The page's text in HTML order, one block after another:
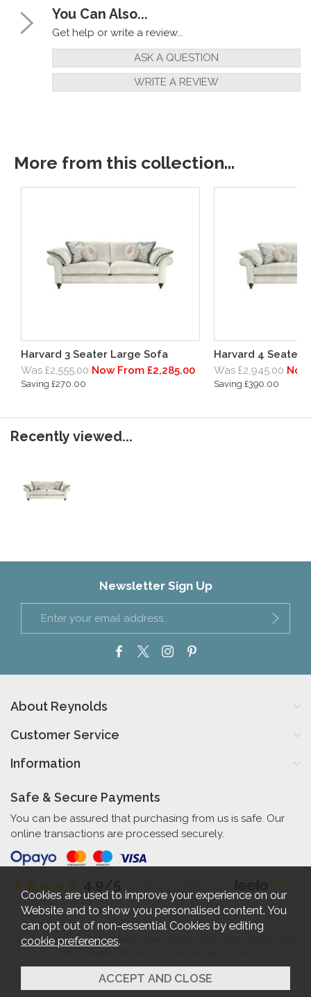
You Can Also...
Get help or write a review...
ASK A QUESTION
WRITE A REVIEW
More from this collection...
Harvard 3 Seater Large Sofa
Was £2,555.00 Now From £2,285.00
Saving £270.00
Harvard 4 Seater
Was £2,945.00
Saving £390.00
Recently viewed...
Newsletter Sign Up
About Reynolds
Customer Service
Information
Safe & Secure Payments
You can be assured that purchasing from us is safe. Our
online transactions are processed securely.
Reynolds Furniture 27-31 High Street Bognor Regis West Sussex PO21
2026 © Reynolds Furniture.
Cookies are used to improve your experience on our
Website and to show you personalised content. You
can opt out of non-essential Cookies by editing
cookie preferences.